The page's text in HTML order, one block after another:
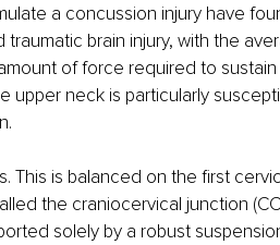
a concussion injury have
brain injury, with the
of force required to
upper neck is particularly
This is balanced on the first
the craniocervical junction
solely by a robust